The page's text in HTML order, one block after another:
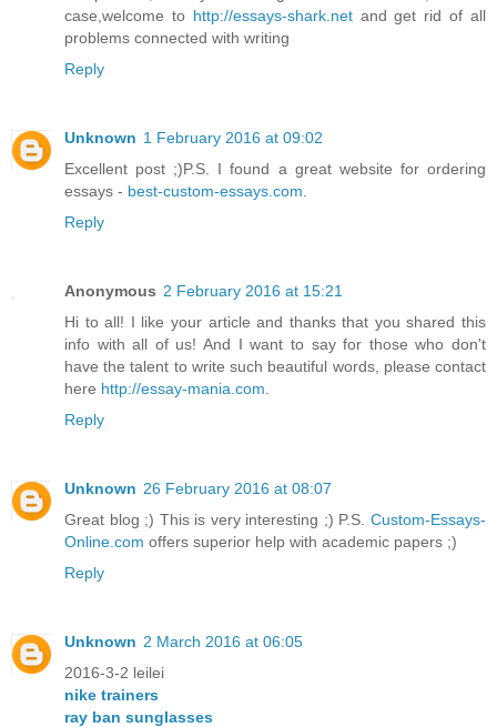
case,welcome to http://essays-shark.netand get rid of all
problems connected with writing
Reply
Unknown 1 February 2016 at 09:02
Excellent post ;)P.S. I found a great website for ordering
essays - best-custom-essays.com
Reply
Anonymous 2 February 2016 at 15:21
Hi to all! I like your article and thanks that you shared this
info with all of us! And I want to say for those who don't
have the talent to write such beautiful words, please contact
here http://essay-mania.com
Reply
Unknown 26 February 2016 at 08:07
Great blog ;) This is very interesting ;) P.S. Custom-Essays-
Online.com offers superior help with academic papers ;)
Reply
Unknown 2 March 2016 at 06:05
2016-3-2 leilei
nike trainers
ray ban sunglasses